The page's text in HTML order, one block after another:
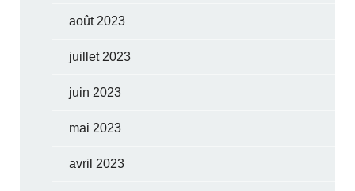
août 2023
juillet 2023
juin 2023
mai 2023
avril 2023